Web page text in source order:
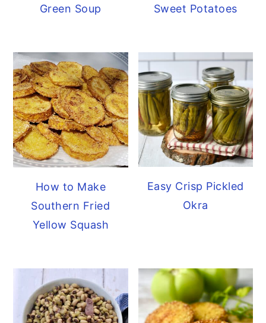
Green Soup Sweet Potatoes
How to Make
Southern Fried
Yellow Squash
Easy Crisp Pickled
Okra